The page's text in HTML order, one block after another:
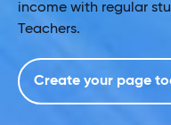
income with regular
Teachers.
Create your page